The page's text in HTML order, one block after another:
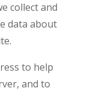
collect and
data about
to help
and to